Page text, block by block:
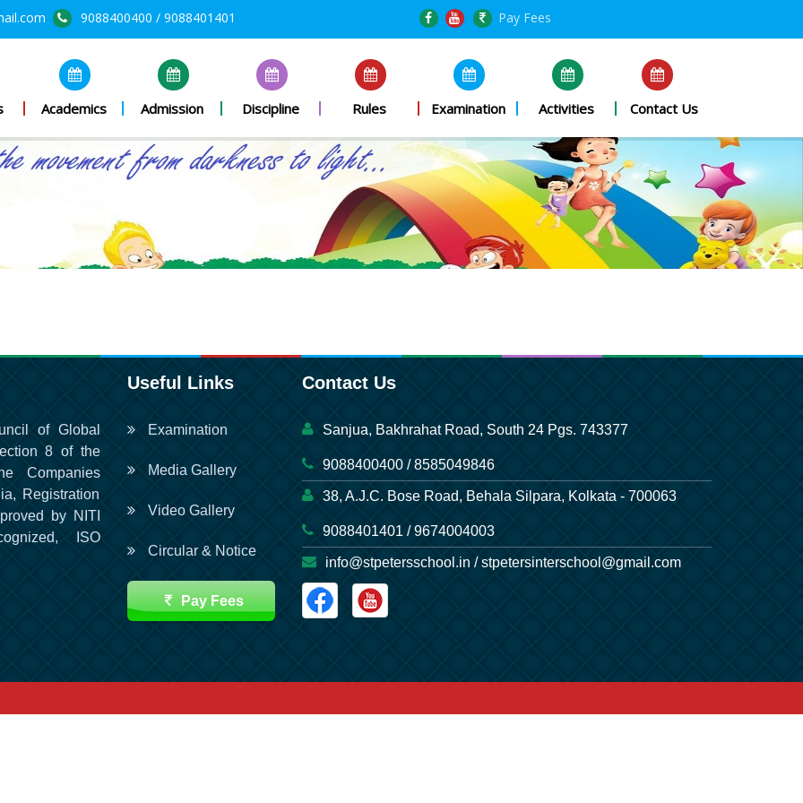
9088400400 / 9088401401 Pay Fees
Academics Admission Discipline Rules Examination Activities Contact Us
of Global
8 of the
Companies
Registration
by NITI
ISO
Useful Links
Examination
Media Gallery
Video Gallery
Circular & Notice
Pay Fees
Contact Us
Sanjua, Bakhrahat Road, South 24 Pgs. 743377
9088400400 / 8585049846
38, A.J.C. Bose Road, Behala Silpara, Kolkata - 700063
9088401401 / 9674004003
info@stpetersschool.in / stpetersinterschool@gmail.com